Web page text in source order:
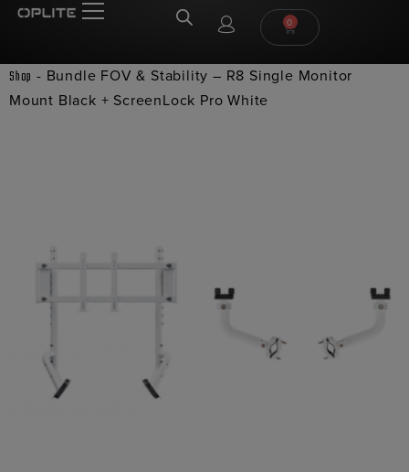
0
Shop - Bundle FOV & Stability – R8 Single Monitor
Mount Black + ScreenLock Pro White